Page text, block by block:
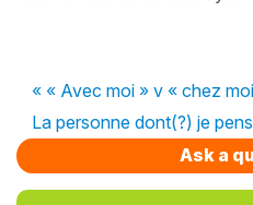
« « Avec moi » v « chez
La personne dont(?) je
Ask a